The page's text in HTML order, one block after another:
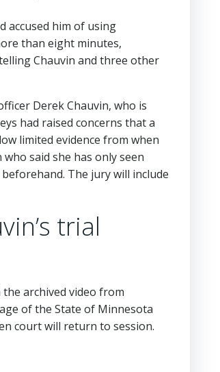
accused him of using
than eight minutes,
Chauvin and three other
Derek Chauvin, who is
had raised concerns that a
limited evidence from when
said she has only seen
The jury will include
trial
archived video from
of the State of Minnesota
court will return to session.